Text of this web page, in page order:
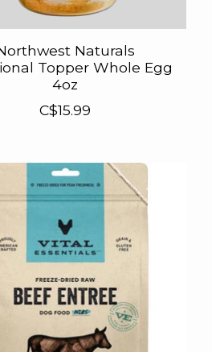
Naturals
Topper Whole Egg
4oz
C$15.99